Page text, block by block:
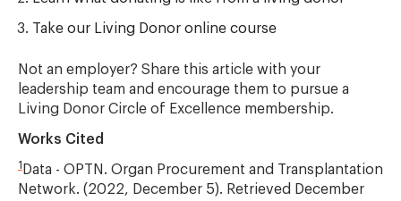
Take our Living Donor online course
Not an employer? Share this article with your
leadership team and encourage them to pursue a
Living Donor Circle of Excellence membership.
Works Cited
1 Data - OPTN. Organ Procurement and Transplantation
Network. (2022, December 5). Retrieved December